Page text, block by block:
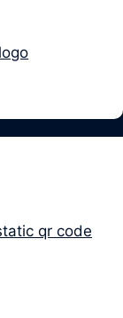
qr code